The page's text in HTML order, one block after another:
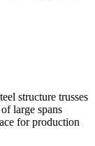
structure trusses
large spans
for production